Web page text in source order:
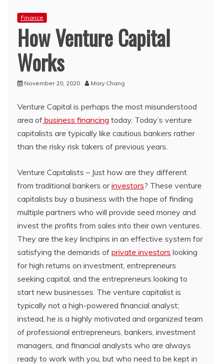
Finance
How Venture Capital
Works
November 20, 2020 Mary Chang
Venture Capital is perhaps the most misunderstood
area of business financing today. Today’s venture
capitalists are typically like cautious bankers rather
than the risky risk takers of previous years.
Venture Capitalists – Just how are they different
from traditional bankers orinvestors? These venture
capitalists buy a business with the hope of finding
multiple partners who will provide seed money and
invest the profits from sales into their own ventures.
They are the key linchpins in an effective system for
satisfying the demands of private investors looking
for high returns on investment, entrepreneurs
seeking capital, and the entrepreneurs looking to
start new businesses. The venture capitalist is
typically not a high-powered financial analyst;
instead, he is a highly motivated and organized team
of professional entrepreneurs, bankers, investment
managers, and financial analysts who are always
ready to work with you, but who need to be kept in